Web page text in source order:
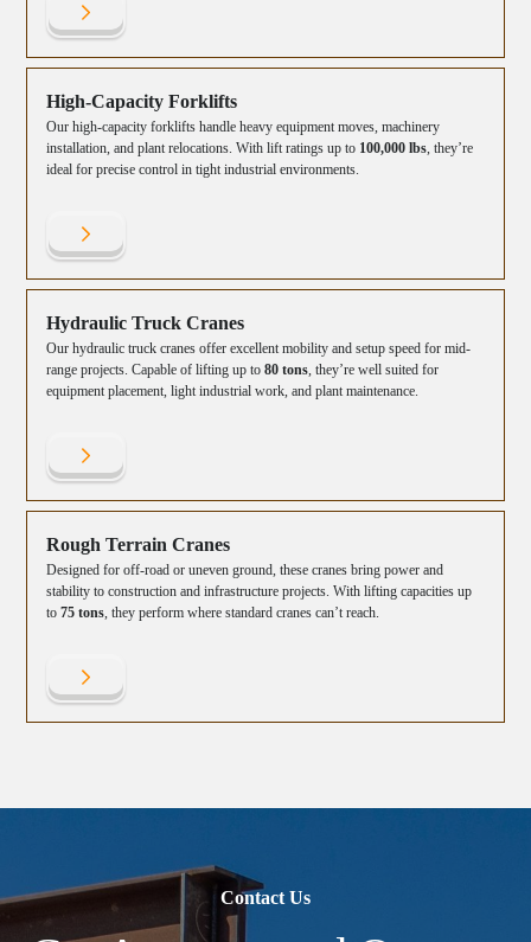
High-Capacity Forklifts
Our high-capacity forklifts handle heavy equipment moves, machinery
installation, and plant relocations. With lift ratings up to 100,000 lbs, they’re
ideal for precise control in tight industrial environments.
Hydraulic Truck Cranes
Our hydraulic truck cranes offer excellent mobility and setup speed for mid-
range projects. Capable of lifting up to80 tons, they’re well suited for
equipment placement, light industrial work, and plant maintenance.
Rough Terrain Cranes
Designed for off-road or uneven ground, these cranes bring power and
stability to construction and infrastructure projects. With lifting capacities up
to75 tons, they perform where standard cranes can’t reach.
Contact Us